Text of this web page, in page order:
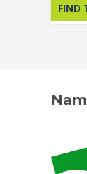
FIND